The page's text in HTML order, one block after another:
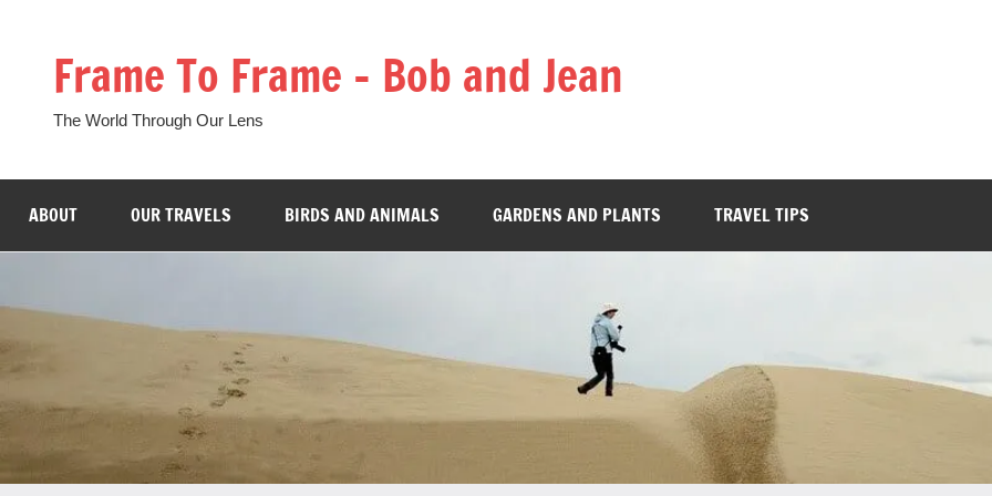
Frame To Frame – Bob and Jean
The World Through Our Lens
ABOUT OUR TRAVELS BIRDS AND ANIMALS GARDENS AND PLANTS TRAVEL TIPS